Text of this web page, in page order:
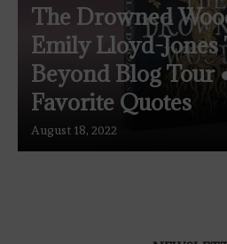
The Drowned
Emily Lloyd-Jones
Beyond Blog Tour
Favorite Quotes
August 18, 2022